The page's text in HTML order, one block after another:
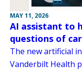
MAY 11, 2026
AI assistant to
questions of
The new artificial
Vanderbilt Health